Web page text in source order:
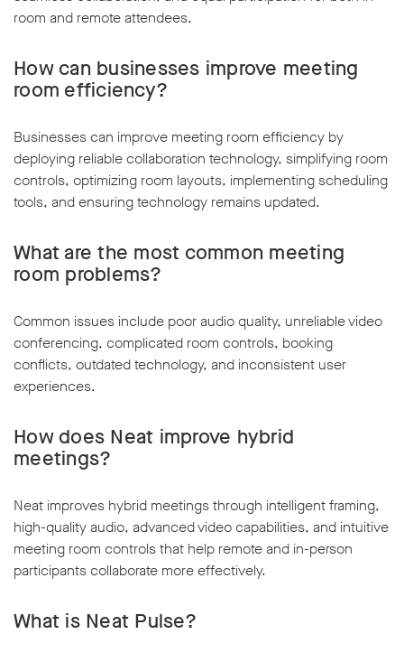
room and remote attendees.
How can businesses improve meeting
room efficiency?
Businesses can improve meeting room efficiency by
deploying reliable collaboration technology, simplifying room
controls, optimizing room layouts, implementing scheduling
tools, and ensuring technology remains updated.
What are the most common meeting
room problems?
Common issues include poor audio quality, unreliable video
conferencing, complicated room controls, booking
conflicts, outdated technology, and inconsistent user
experiences.
How does Neat improve hybrid
meetings?
Neat improves hybrid meetings through intelligent framing,
high-quality audio, advanced video capabilities, and intuitive
meeting room controls that help remote and in-person
participants collaborate more effectively.
What is Neat Pulse?